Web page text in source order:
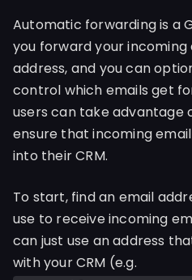
Automatic forwarding is a
you forward your
address, and you can
control which emails get
users can take advantage
ensure that incoming
into their CRM.
To start, find an email
use to receive incoming
can just use an address
with your CRM (e.g.